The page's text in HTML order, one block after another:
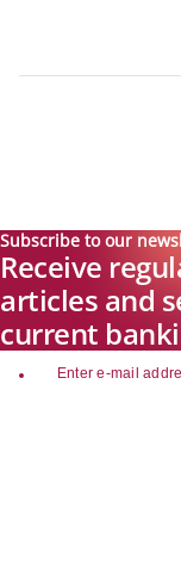
Subscribe to our
Receive
articles and
current
email